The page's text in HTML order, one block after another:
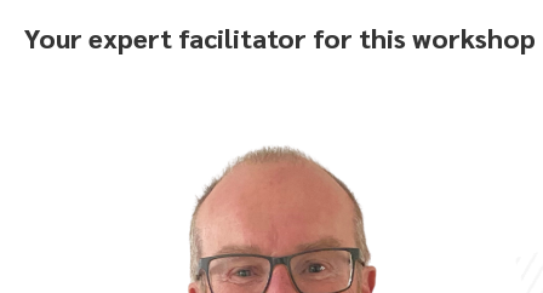
Your expert facilitator for this workshop